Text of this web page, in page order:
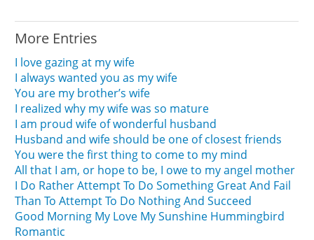
More Entries
I love gazing at my wife
I always wanted you as my wife
You are my brother’s wife
I realized why my wife was so mature
I am proud wife of wonderful husband
Husband and wife should be one of closest friends
You were the first thing to come to my mind
All that I am, or hope to be, I owe to my angel mother
I Do Rather Attempt To Do Something Great And Fail
Than To Attempt To Do Nothing And Succeed
Good Morning My Love My Sunshine Hummingbird
Romantic